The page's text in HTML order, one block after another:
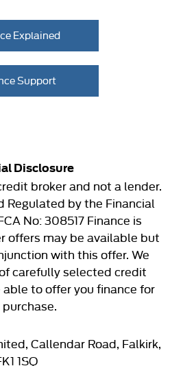
Explained
Support
Disclosure
broker and not a lender.
Regulated by the Financial
No: 308517 Finance is
offers may be available but
with this offer. We
carefully selected credit
to offer you finance for
Callendar Road, Falkirk,
1SQ